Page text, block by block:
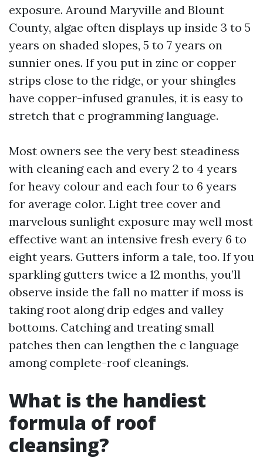
exposure. Around Maryville and Blount
County, algae often displays up inside 3 to 5
years on shaded slopes, 5 to 7 years on
sunnier ones. If you put in zinc or copper
strips close to the ridge, or your shingles
have copper-infused granules, it is easy to
stretch that c programming language.
Most owners see the very best steadiness
with cleaning each and every 2 to 4 years
for heavy colour and each four to 6 years
for average color. Light tree cover and
marvelous sunlight exposure may well most
effective want an intensive fresh every 6 to
eight years. Gutters inform a tale, too. If you
sparkling gutters twice a 12 months, you’ll
observe inside the fall no matter if moss is
taking root along drip edges and valley
bottoms. Catching and treating small
patches then can lengthen the c language
among complete-roof cleanings.
What is the handiest
formula of roof
cleansing?